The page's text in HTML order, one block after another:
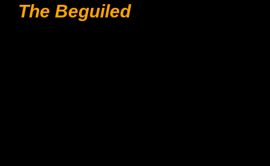
The Beguiled